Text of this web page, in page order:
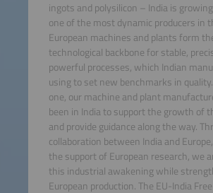
ingots and polysilicon – India is
one of the most dynamic producers in
European machines and plants form
technological backbone for stable,
powerful processes, which Indian
using to set new benchmarks in
one, our machine and plant
been in India to support the growth of
and provide guidance along the way.
collaboration between India and
the support of European research, we
this industrial awakening while
European production. The EU-India